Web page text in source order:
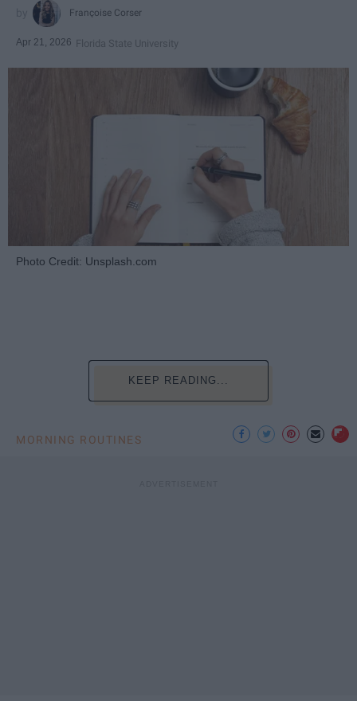
Françoise Corser
Apr 21, 2026 Florida State University
Photo Credit: Unsplash.com
KEEP READING...
MORNING ROUTINES